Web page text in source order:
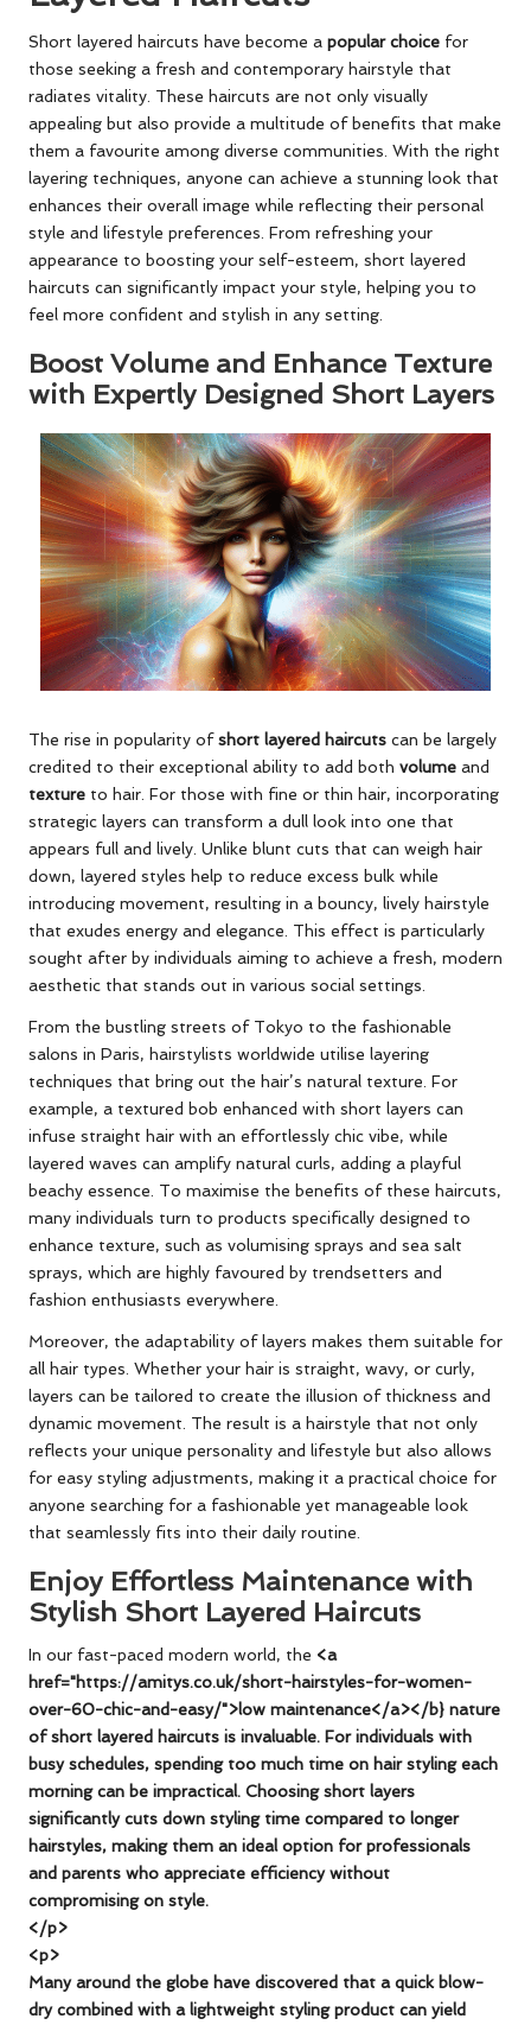
Short layered haircuts have become a popular choice for
those seeking a fresh and contemporary hairstyle that
radiates vitality. These haircuts are not only visually
appealing but also provide a multitude of benefits that make
them a favourite among diverse communities. With the right
layering techniques, anyone can achieve a stunning look that
enhances their overall image while reflecting their personal
style and lifestyle preferences. From refreshing your
appearance to boosting your self-esteem, short layered
haircuts can significantly impact your style, helping you to
feel more confident and stylish in any setting.
Boost Volume and Enhance Texture
with Expertly Designed Short Layers
The rise in popularity ofshort layered haircuts can be largely
credited to their exceptional ability to add both volume and
texture to hair. For those with fine or thin hair, incorporating
strategic layers can transform a dull look into one that
appears full and lively. Unlike blunt cuts that can weigh hair
down, layered styles help to reduce excess bulk while
introducing movement, resulting in a bouncy, lively hairstyle
that exudes energy and elegance. This effect is particularly
sought after by individuals aiming to achieve a fresh, modern
aesthetic that stands out in various social settings.
From the bustling streets of Tokyo to the fashionable
salons in Paris, hairstylists worldwide utilise layering
techniques that bring out the hair’s natural texture. For
example, a textured bob enhanced with short layers can
infuse straight hair with an effortlessly chic vibe, while
layered waves can amplify natural curls, adding a playful
beachy essence. To maximise the benefits of these haircuts,
many individuals turn to products specifically designed to
enhance texture, such as volumising sprays and sea salt
sprays, which are highly favoured by trendsetters and
fashion enthusiasts everywhere.
Moreover, the adaptability of layers makes them suitable for
all hair types. Whether your hair is straight, wavy, or curly,
layers can be tailored to create the illusion of thickness and
dynamic movement. The result is a hairstyle that not only
reflects your unique personality and lifestyle but also allows
for easy styling adjustments, making it a practical choice for
anyone searching for a fashionable yet manageable look
that seamlessly fits into their daily routine.
Enjoy Effortless Maintenance with
Stylish Short Layered Haircuts
In our fast-paced modern world, the <a
href="https://amitys.co.uk/short-hairstyles-for-women-
over-60-chic-and-easy/">low maintenance</a></b} nature
of short layered haircuts is invaluable. For individuals with
busy schedules, spending too much time on hair styling each
morning can be impractical. Choosing short layers
significantly cuts down styling time compared to longer
hairstyles, making them an ideal option for professionals
and parents who appreciate efficiency without
compromising on style.
</p>
<p>
Many around the globe have discovered that a quick blow-
dry combined with a lightweight styling product can yield